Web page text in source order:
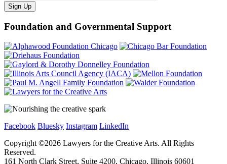
Sign Up
Foundation and Governmental Support
Facebook Bluesky Instagram LinkedIn
Copyright ©2026 Lawyers for the Creative Arts. All Rights
Reserved.
161 North Clark Street, Suite 4200, Chicago, Illinois 60601